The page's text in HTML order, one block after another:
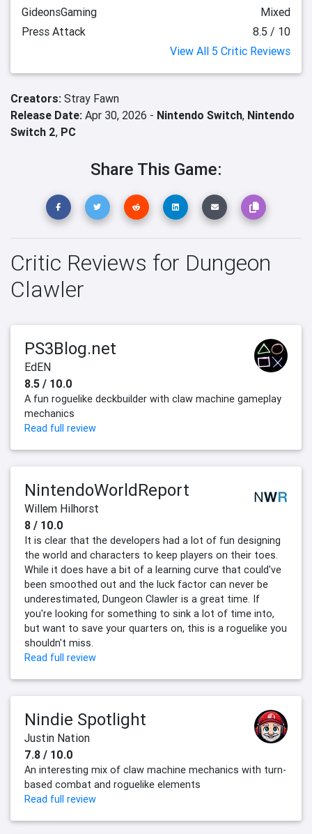
GideonsGaming
Mixed
Press Attack
8.5 / 10
View All 5 Critic Reviews
Creators: Stray Fawn
Release Date: Apr 30, 2026 - Nintendo Switch, Nintendo
Switch 2, PC
Share This Game:
Critic Reviews for Dungeon
Clawler
PS3Blog.net
EdEN
8.5 / 10.0
A fun roguelike deckbuilder with claw machine gameplay
mechanics
Read full review
NintendoWorldReport
Willem Hilhorst
8 / 10.0
It is clear that the developers had a lot of fun designing
the world and characters to keep players on their toes.
While it does have a bit of a learning curve that could've
been smoothed out and the luck factor can never be
underestimated, Dungeon Clawler is a great time. If
you're looking for something to sink a lot of time into,
but want to save your quarters on, this is a roguelike you
shouldn't miss.
Read full review
Nindie Spotlight
Justin Nation
7.8 / 10.0
An interesting mix of claw machine mechanics with turn-
based combat and roguelike elements
Read full review